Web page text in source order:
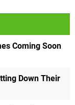
Coming Soon
Down Their